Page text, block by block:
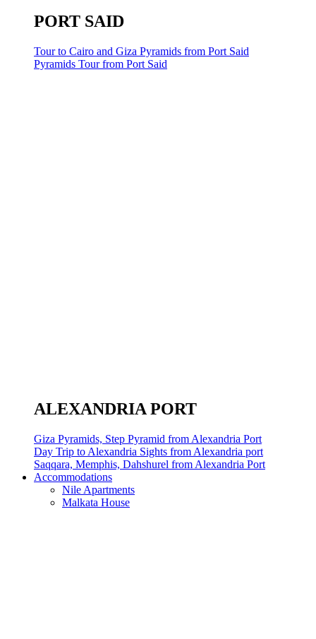
PORT SAID
Tour to Cairo and Giza Pyramids from Port Said
Pyramids Tour from Port Said
ALEXANDRIA PORT
Giza Pyramids, Step Pyramid from Alexandria Port
Day Trip to Alexandria Sights from Alexandria port
Saqqara, Memphis, Dahshurel from Alexandria Port
Accommodations
Nile Apartments
Malkata House